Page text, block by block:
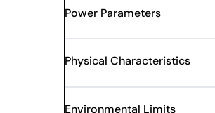
Power Parameters
Physical Characteristics
Environmental Limits